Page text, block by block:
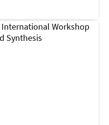
International Workshop
Synthesis